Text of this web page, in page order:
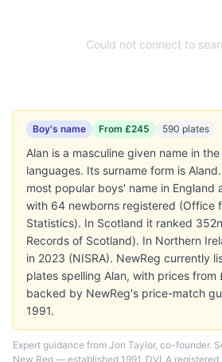
Could not connect to
Boy's name From £245 590 plates
Alan is a masculine given name in
languages. Its surname form is
most popular boys' name in England
with 64 newborns registered (Office
Statistics). In Scotland it ranked
Records of Scotland). In Northern
in 2023 (NISRA). NewReg currently
plates spelling Alan, with prices from
backed by NewReg's price-match
1991.
Expert guidance from Jon Taylor, co-founder.
New Reg — established 1991, DVLA registered